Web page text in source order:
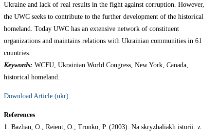
Ukraine and lack of real results in the fight against corruption. However,
the UWC seeks to contribute to the further development of the historical
homeland. Today UWC has an extensive network of constituent
organizations and maintains relations with Ukrainian communities in 61
countries.
Keywords: WCFU, Ukrainian World Congress, New York, Canada,
historical homeland.
Download Article (ukr)
References
1. Bazhan, O., Reient, O., Tronko, P. (2003). Na skryzhaliakh istorii: z